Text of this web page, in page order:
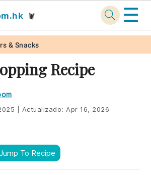
🦞 ☰
& Snacks
Recipe
Actualizado: Apr 16, 2026
To Recipe